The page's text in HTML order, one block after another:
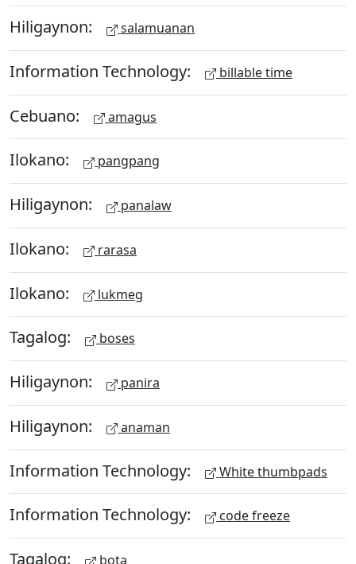
Hiligaynon: salamuanan
Information Technology: billable time
Cebuano: amagus
Ilokano: pangpang
Hiligaynon: panalaw
Ilokano: rarasa
Ilokano: lukmeg
Tagalog: boses
Hiligaynon: panira
Hiligaynon: anaman
Information Technology: White thumbpads
Information Technology: code freeze
Tagalog: bota